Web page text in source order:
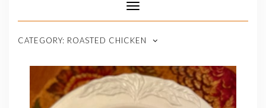
Toggle
Navigation
CATEGORY: ROASTED CHICKEN